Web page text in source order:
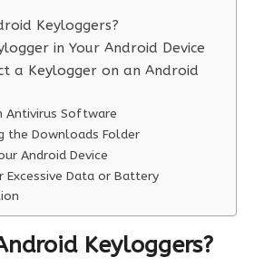
Keyloggers?
in Your Android Device
a Keylogger on an Android
Antivirus Software
the Downloads Folder
Android Device
Excessive Data or Battery
Keyloggers?